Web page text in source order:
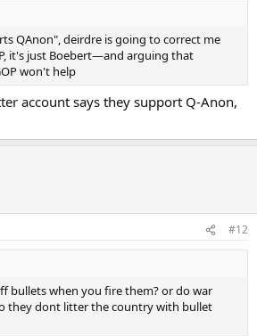
QAnon", deirdre is going to correct me
it's just Boebert—and arguing that
won't help
account says they support Q-Anon,
#12
bullets when you fire them? or do war
they dont litter the country with bullet